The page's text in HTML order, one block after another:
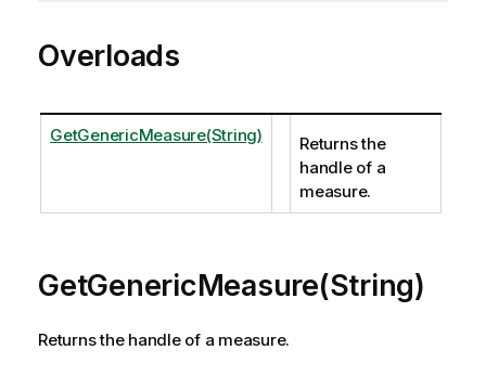
Overloads
GetGenericMeasure(String)
Returns the
handle of a
measure.
GetGenericMeasure(String)
Returns the handle of a measure.